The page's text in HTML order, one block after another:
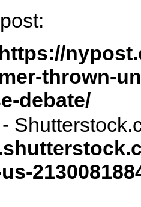
https://
thrown-
debate/